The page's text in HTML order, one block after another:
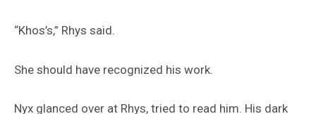
“Khos’s,” Rhys said.
She should have recognized his work.
Nyx glanced over at Rhys, tried to read him. His dark